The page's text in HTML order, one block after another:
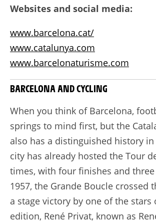
Websites and social media:
www.barcelona.cat/
www.catalunya.com
www.barcelonaturisme.com
BARCELONA AND CYCLING
When you think of Barcelona,
springs to mind first, but the
also has a distinguished history in
city has already hosted the Tour
times, with four finishes and
1957, the Grande Boucle crossed
a stage victory by one of the stars
edition, René Privat, known as